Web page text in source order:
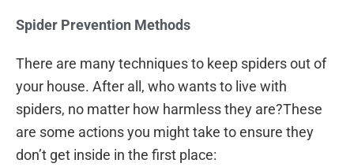
Spider Prevention Methods
There are many techniques to keep spiders out of
your house. After all, who wants to live with
spiders, no matter how harmless they are?These
are some actions you might take to ensure they
don’t get inside in the first place: